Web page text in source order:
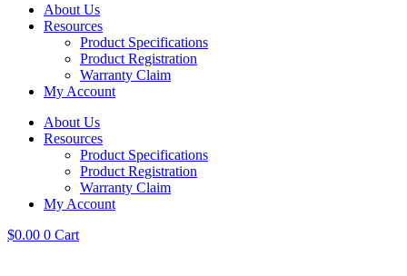
About Us
Resources
Product Specifications
Product Registration
Warranty Claim
My Account
About Us
Resources
Product Specifications
Product Registration
Warranty Claim
My Account
$0.00 0 Cart